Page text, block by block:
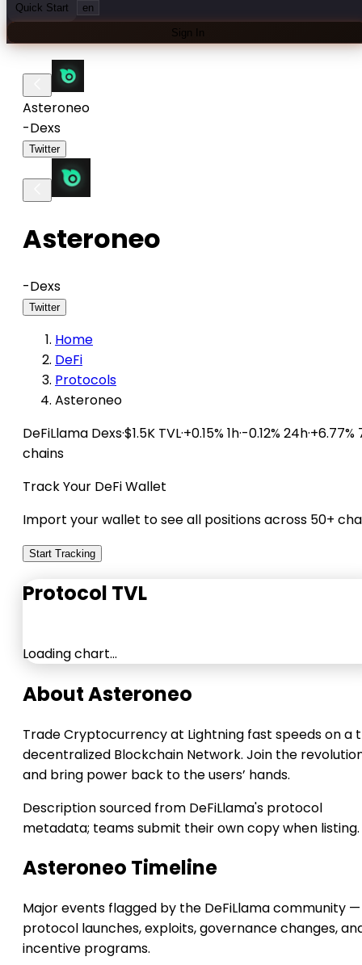
Quick Start en
Sign In
Asteroneo
-Dexs
Twitter
Asteroneo
-Dexs
Twitter
Home
DeFi
Protocols
Asteroneo
DeFiLlama Dexs·$1.5K TVL·+0.15% 1h·-0.12% 24h·+6.77%
chains
Track Your DeFi Wallet
Import your wallet to see all positions across 50+
Start Tracking
Protocol TVL
Loading chart…
About Asteroneo
Trade Cryptocurrency at Lightning fast speeds on a
decentralized Blockchain Network. Join the
and bring power back to the users’ hands.
Description sourced from DeFiLlama's protocol
metadata; teams submit their own copy when listing.
Asteroneo Timeline
Major events flagged by the DeFiLlama community —
protocol launches, exploits, governance changes,
incentive programs.